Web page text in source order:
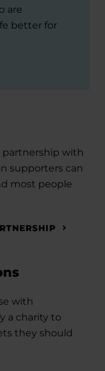
are
better for
partnership with
supporters can
most people
with
a charity to
they should